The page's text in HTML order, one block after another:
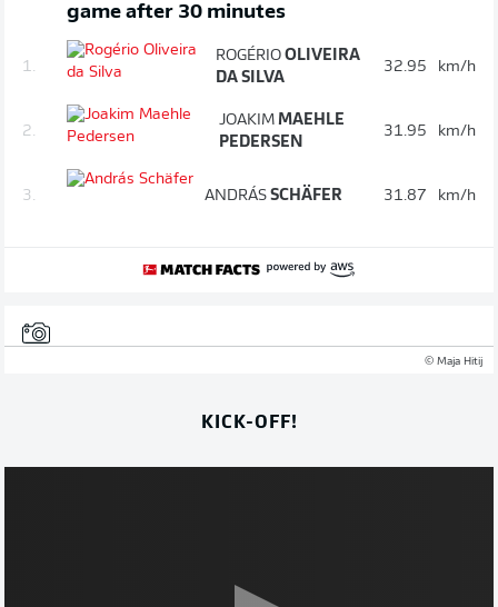
game after 30 minutes
1.
ROGÉRIOOLIVEIRA
DA SILVA
32.95 km/h
2.
JOAKIM MAEHLE
PEDERSEN
31.95 km/h
3. ANDRÁS SCHÄFER 31.87 km/h
© Maja Hitij
KICK-OFF!